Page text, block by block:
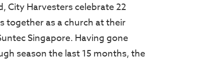
City Harvesters celebrate 22
together as a church at their
Singapore. Having gone
season the last 15 months, the